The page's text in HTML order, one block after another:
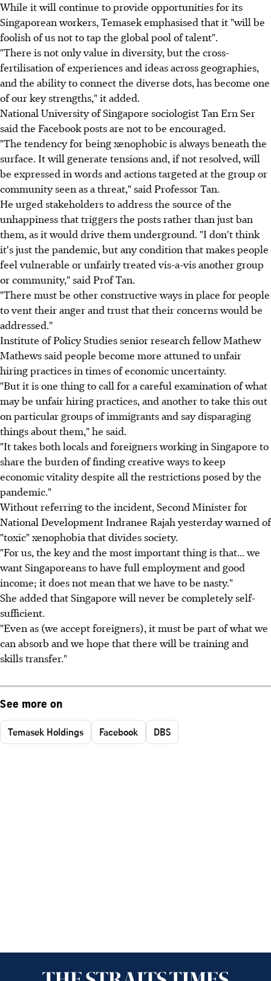
While it will continue to provide opportunities for its
Singaporean workers, Temasek emphasised that it "will be
foolish of us not to tap the global pool of talent".
"There is not only value in diversity, but the cross-
fertilisation of experiences and ideas across geographies,
and the ability to connect the diverse dots, has become one
of our key strengths," it added.
National University of Singapore sociologist Tan Ern Ser
said the Facebook posts are not to be encouraged.
"The tendency for being xenophobic is always beneath the
surface. It will generate tensions and, if not resolved, will
be expressed in words and actions targeted at the group or
community seen as a threat," said Professor Tan.
He urged stakeholders to address the source of the
unhappiness that triggers the posts rather than just ban
them, as it would drive them underground. "I don't think
it's just the pandemic, but any condition that makes people
feel vulnerable or unfairly treated vis-a-vis another group
or community," said Prof Tan.
"There must be other constructive ways in place for people
to vent their anger and trust that their concerns would be
addressed."
Institute of Policy Studies senior research fellow Mathew
Mathews said people become more attuned to unfair
hiring practices in times of economic uncertainty.
"But it is one thing to call for a careful examination of what
may be unfair hiring practices, and another to take this out
on particular groups of immigrants and say disparaging
things about them," he said.
"It takes both locals and foreigners working in Singapore to
share the burden of finding creative ways to keep
economic vitality despite all the restrictions posed by the
pandemic."
Without referring to the incident, Second Minister for
National Development Indranee Rajah yesterday warned of
"toxic" xenophobia that divides society.
"For us, the key and the most important thing is that... we
want Singaporeans to have full employment and good
income; it does not mean that we have to be nasty."
She added that Singapore will never be completely self-
sufficient.
"Even as (we accept foreigners), it must be part of what we
can absorb and we hope that there will be training and
skills transfer."
See more on
Temasek Holdings Facebook DBS